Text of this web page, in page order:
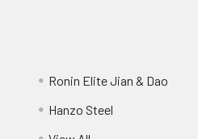
Ronin Elite Jian & Dao
Hanzo Steel